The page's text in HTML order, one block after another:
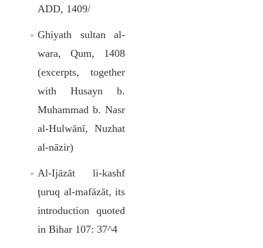
ADD, 1409/
Ghiyath sultan al-
wara, Qum, 1408
(excerpts, together
with Husayn b.
Muhammad b. Nasr
al-Hulwānī, Nuzhat
al-nāzir)
Al-Ijāzāt li-kashf
ţuruq al-mafāzāt, its
introduction quoted
in Bihar 107: 37^4